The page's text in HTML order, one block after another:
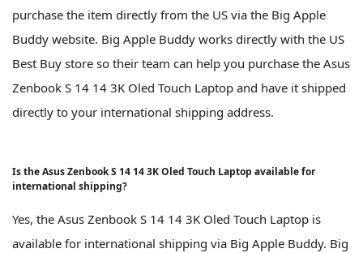
purchase the item directly from the US via the Big Apple
Buddy website. Big Apple Buddy works directly with the US
Best Buy store so their team can help you purchase the Asus
Zenbook S 14 14 3K Oled Touch Laptop and have it shipped
directly to your international shipping address.
Is the Asus Zenbook S 14 14 3K Oled Touch Laptop available for
international shipping?
Yes, the Asus Zenbook S 14 14 3K Oled Touch Laptop is
available for international shipping via Big Apple Buddy. Big